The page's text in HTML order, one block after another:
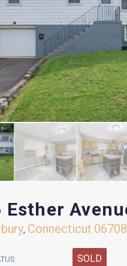
Esther
, Connecticut 06708
SOLD